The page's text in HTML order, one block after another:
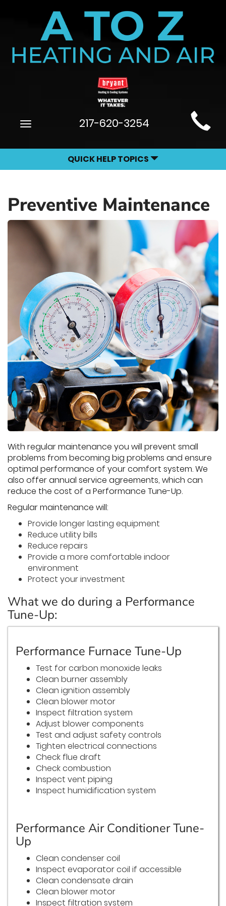
Main
Site
Navigation
Toggle
217-620-3254
QUICK HELP TOPICS
Preventive Maintenance
With regular maintenance you will prevent small
problems from becoming big problems and ensure
optimal performance of your comfort system. We
also offer annual service agreements, which can
reduce the cost of a Performance Tune-Up.
Regular maintenance will:
Provide longer lasting equipment
Reduce utility bills
Reduce repairs
Provide a more comfortable indoor
environment
Protect your investment
What we do during a Performance
Tune-Up:
Performance Furnace Tune-Up
Test for carbon monoxide leaks
Clean burner assembly
Clean ignition assembly
Clean blower motor
Inspect filtration system
Adjust blower components
Test and adjust safety controls
Tighten electrical connections
Check flue draft
Check combustion
Inspect vent piping
Inspect humidification system
Performance Air Conditioner Tune-
Up
Clean condenser coil
Inspect evaporator coil if accessible
Clean condensate drain
Clean blower motor
Inspect filtration system